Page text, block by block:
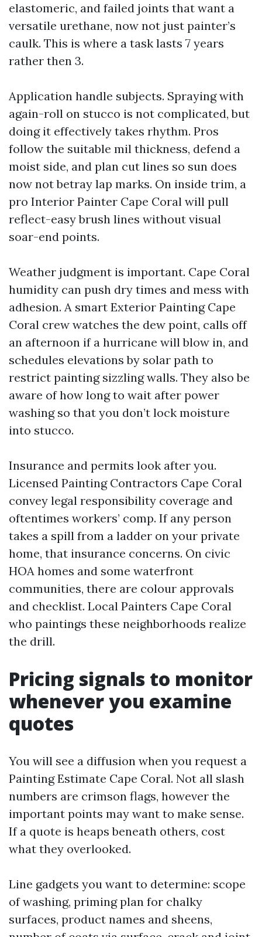
elastomeric, and failed joints that want a
versatile urethane, now not just painter’s
caulk. This is where a task lasts 7 years
rather then 3.
Application handle subjects. Spraying with
again-roll on stucco is not complicated, but
doing it effectively takes rhythm. Pros
follow the suitable mil thickness, defend a
moist side, and plan cut lines so sun does
now not betray lap marks. On inside trim, a
pro Interior Painter Cape Coral will pull
reflect-easy brush lines without visual
soar-end points.
Weather judgment is important. Cape Coral
humidity can push dry times and mess with
adhesion. A smart Exterior Painting Cape
Coral crew watches the dew point, calls off
an afternoon if a hurricane will blow in, and
schedules elevations by solar path to
restrict painting sizzling walls. They also be
aware of how long to wait after power
washing so that you don’t lock moisture
into stucco.
Insurance and permits look after you.
Licensed Painting Contractors Cape Coral
convey legal responsibility coverage and
oftentimes workers’ comp. If any person
takes a spill from a ladder on your private
home, that insurance concerns. On civic
HOA homes and some waterfront
communities, there are colour approvals
and checklist. Local Painters Cape Coral
who paintings these neighborhoods realize
the drill.
Pricing signals to monitor
whenever you examine
quotes
You will see a diffusion when you request a
Painting Estimate Cape Coral. Not all slash
numbers are crimson flags, however the
important points may want to make sense.
If a quote is heaps beneath others, cost
what they overlooked.
Line gadgets you want to determine: scope
of washing, priming plan for chalky
surfaces, product names and sheens,